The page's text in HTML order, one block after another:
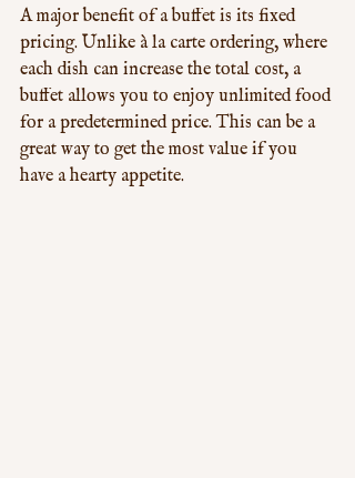
A major benefit of a buffet is its fixed
pricing. Unlike à la carte ordering, where
each dish can increase the total cost, a
buffet allows you to enjoy unlimited food
for a predetermined price. This can be a
great way to get the most value if you
have a hearty appetite.